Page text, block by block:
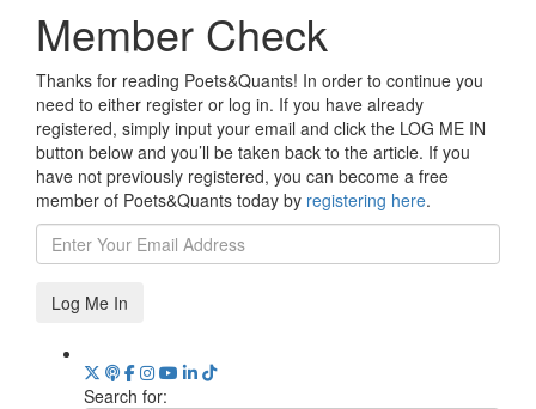
Member Check
Thanks for reading Poets&Quants! In order to continue you
need to either register or log in. If you have already
registered, simply input your email and click the LOG ME IN
button below and you’ll be taken back to the article. If you
have not previously registered, you can become a free
member of Poets&Quants today by registering here.
Log Me In
Search for: